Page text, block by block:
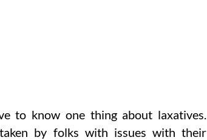
to know one thing about laxatives.
by folks with issues with their